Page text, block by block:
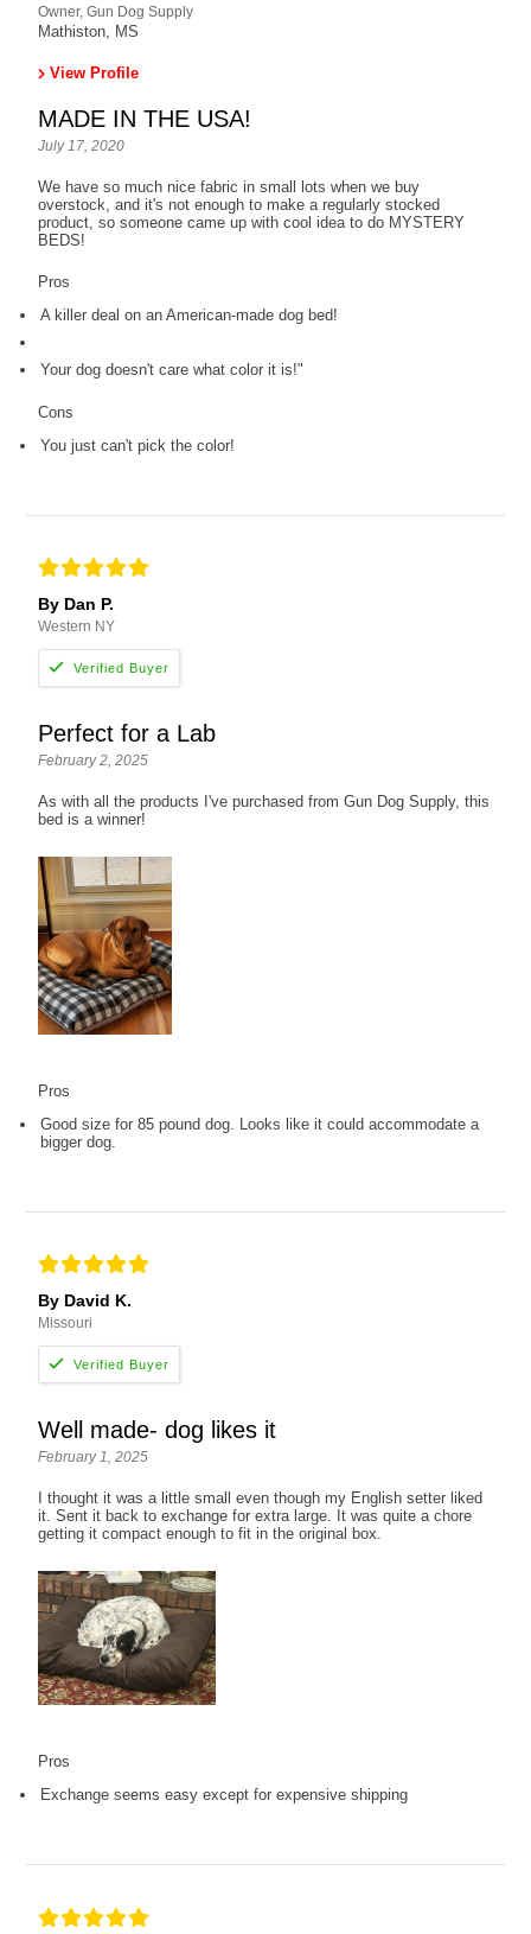
Owner, Gun Dog Supply
Mathiston, MS
View Profile
MADE IN THE USA!
July 17, 2020
We have so much nice fabric in small lots when we buy
overstock, and it's not enough to make a regularly stocked
product, so someone came up with cool idea to do MYSTERY
BEDS!
Pros
A killer deal on an American-made dog bed!
Your dog doesn't care what color it is!"
Cons
You just can't pick the color!
By Dan P.
Western NY
Perfect for a Lab
February 2, 2025
As with all the products I've purchased from Gun Dog Supply, this
bed is a winner!
Pros
Good size for 85 pound dog. Looks like it could accommodate a
bigger dog.
By David K.
Missouri
Well made- dog likes it
February 1, 2025
I thought it was a little small even though my English setter liked
it. Sent it back to exchange for extra large. It was quite a chore
getting it compact enough to fit in the original box.
Pros
Exchange seems easy except for expensive shipping